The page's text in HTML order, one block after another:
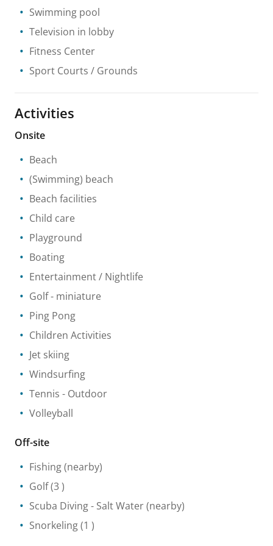
Swimming pool
Television in lobby
Fitness Center
Sport Courts / Grounds
Activities
Onsite
Beach
(Swimming) beach
Beach facilities
Child care
Playground
Boating
Entertainment / Nightlife
Golf - miniature
Ping Pong
Children Activities
Jet skiing
Windsurfing
Tennis - Outdoor
Volleyball
Off-site
Fishing(nearby)
Golf(3 )
Scuba Diving- Salt Water(nearby)
Snorkeling(1 )